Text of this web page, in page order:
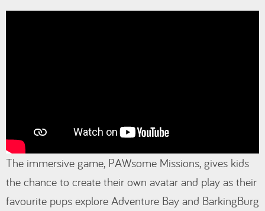
The immersive game, PAWsome Missions, gives kids
the chance to create their own avatar and play as their
favourite pups explore Adventure Bay and BarkingBurg